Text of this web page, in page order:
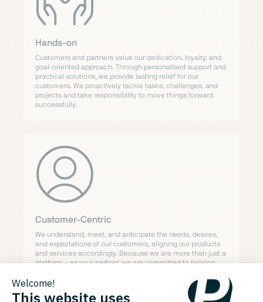
Hands-on
Customers and partners value our dedication, loyalty, and
goal-oriented approach. Through personalised support and
practical solutions, we provide lasting relief for our
customers. We proactively tackle tasks, challenges, and
projects and take responsibility to move things forward
successfully.
Customer-Centric
We understand, meet, and anticipate the needs, desires,
and expectations of our customers, aligning our products
and services accordingly. Because we are more than just a
platform – as your partner, we are committed to helping
success is our mission.